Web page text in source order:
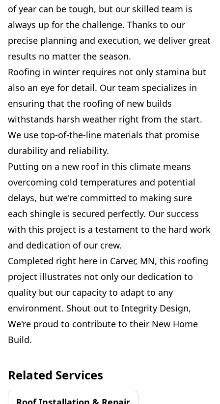
of year can be tough, but our skilled team is
always up for the challenge. Thanks to our
precise planning and execution, we deliver great
results no matter the season.
Roofing in winter requires not only stamina but
also an eye for detail. Our team specializes in
ensuring that the roofing of new builds
withstands harsh weather right from the start.
We use top-of-the-line materials that promise
durability and reliability.
Putting on a new roof in this climate means
overcoming cold temperatures and potential
delays, but we're committed to making sure
each shingle is secured perfectly. Our success
with this project is a testament to the hard work
and dedication of our crew.
Completed right here in Carver, MN, this roofing
project illustrates not only our dedication to
quality but our capacity to adapt to any
environment. Shout out to Integrity Design,
We're proud to contribute to their New Home
Build.
Related Services